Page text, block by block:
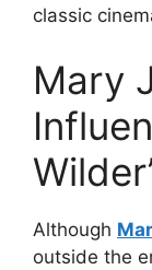
classic
Mary
Although
outside the